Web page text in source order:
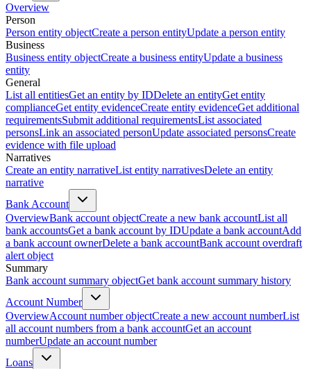
Overview
Person
Person entity objectCreate a person entityUpdate a person entity
Business
Business entity objectCreate a business entityUpdate a business
entity
General
List all entitiesGet an entity by IDDelete an entityGet entity
complianceGet entity evidenceCreate entity evidenceGet additional
requirementsSubmit additional requirementsList associated
personsLink an associated personUpdate associated personsCreate
evidence with file upload
Narratives
Create an entity narrativeList entity narrativesDelete an entity
narrative
Bank Account
OverviewBank account objectCreate a new bank accountList all
bank accountsGet a bank account by IDUpdate a bank accountAdd
a bank account ownerDelete a bank accountBank account overdraft
alert object
Summary
Bank account summary objectGet bank account summary history
Account Number
OverviewAccount number objectCreate a new account numberList
all account numbers from a bank accountGet an account
numberUpdate an account number
Loans